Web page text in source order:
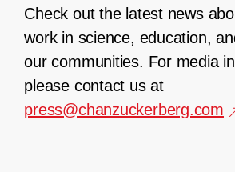
Check out the latest news
work in science, education,
our communities. For media
please contact us at
press@chanzuckerberg.com